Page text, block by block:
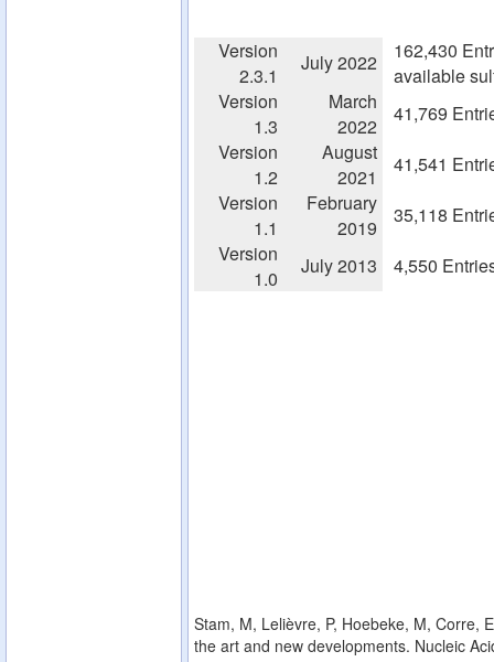
Version
2.3.1
July 2022
162,430
available
Version
1.3
March
2022
41,769
Version
1.2
August
2021
41,541
Version
1.1
February
2019
35,118
Version
1.0
July 2013 4,550
Stam, M, Lelièvre, P, Hoebeke, M, Corre,
the art and new developments. Nucleic